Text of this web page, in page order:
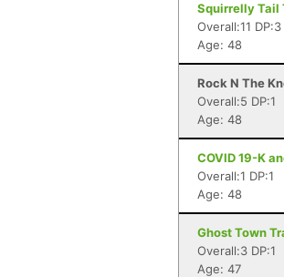
Squirrelly Tail
Overall:11 DP:3
Age: 48
Rock N The
Overall:5 DP:1
Age: 48
COVID 19-K
Overall:1 DP:1
Age: 48
Ghost Town
Overall:3 DP:1
Age: 47